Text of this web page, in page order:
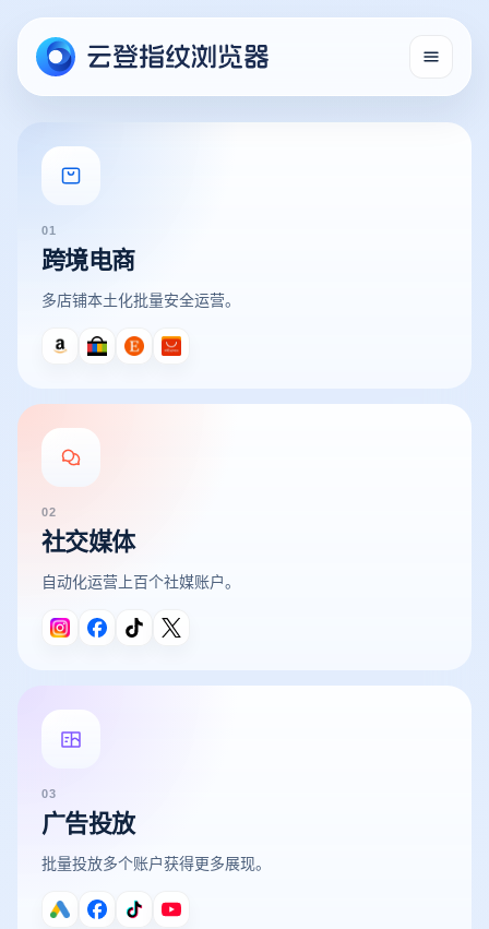
01
跨境电商
多店铺本土化批量安全运营。
02
社交媒体
自动化运营上百个社媒账户。
03
广告投放
批量投放多个账户获得更多展现。